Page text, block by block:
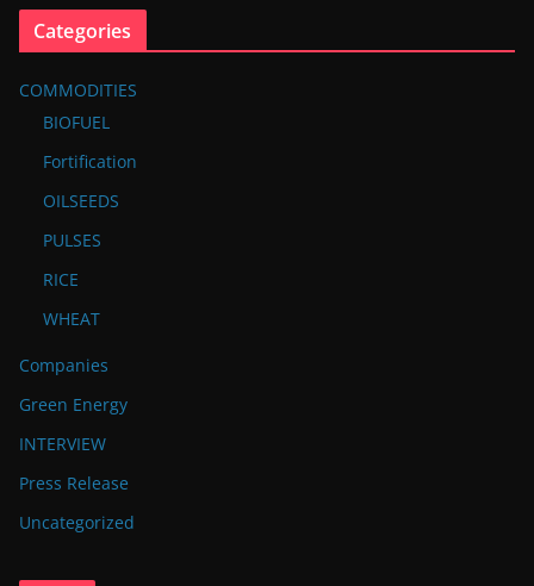
Categories
COMMODITIES
BIOFUEL
Fortification
OILSEEDS
PULSES
RICE
WHEAT
Companies
Green Energy
INTERVIEW
Press Release
Uncategorized